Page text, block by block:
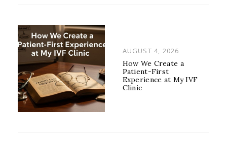
POSTED
ON
AUGUST 4, 2026
How We Create a
Patient-First
Experience at My IVF
Clinic